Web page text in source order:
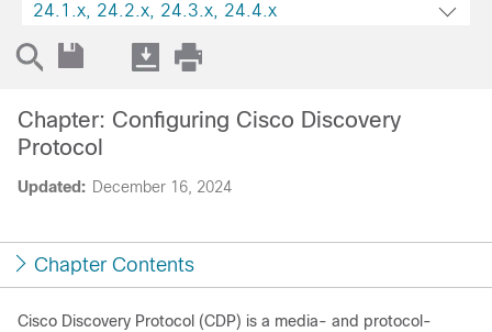
24.1.x, 24.2.x, 24.3.x, 24.4.x
Updated: December 16, 2024
Chapter: Configuring Cisco Discovery
Protocol
Chapter Contents
Cisco Discovery Protocol (CDP) is a media- and protocol-